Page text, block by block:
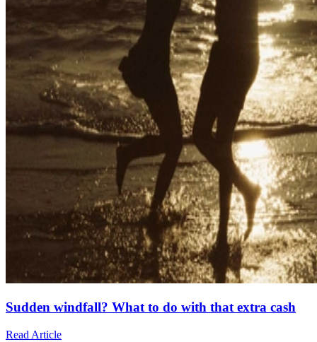
Sudden windfall? What to do with that extra cash
Read Article